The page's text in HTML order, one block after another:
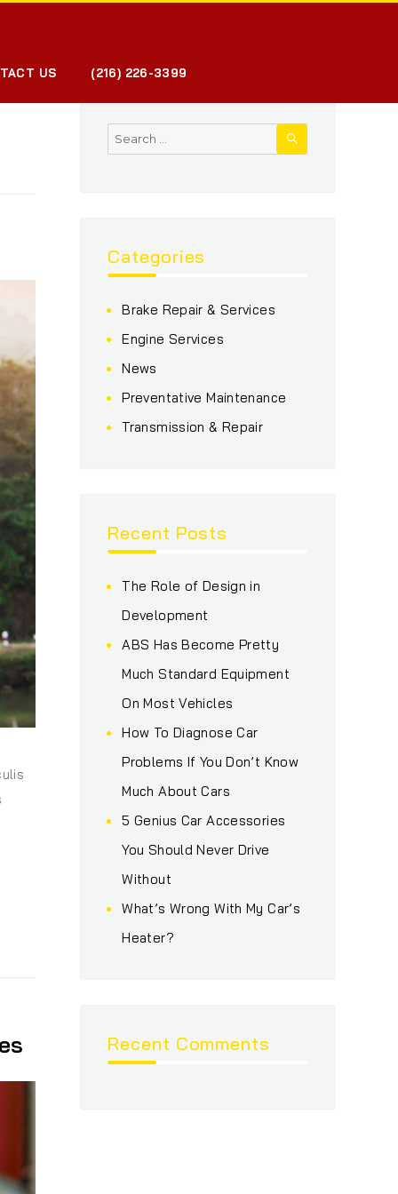
US (216) 226-3399
SEARCH
Categories
Brake Repair & Services
Engine Services
News
Preventative Maintenance
Transmission & Repair
Recent Posts
The Role of Design in
Development
ABS Has Become Pretty
Much Standard Equipment
On Most Vehicles
How To Diagnose Car
Problems If You Don’t Know
Much About Cars
5 Genius Car Accessories
You Should Never Drive
Without
What’s Wrong With My Car’s
Heater?
Recent Comments